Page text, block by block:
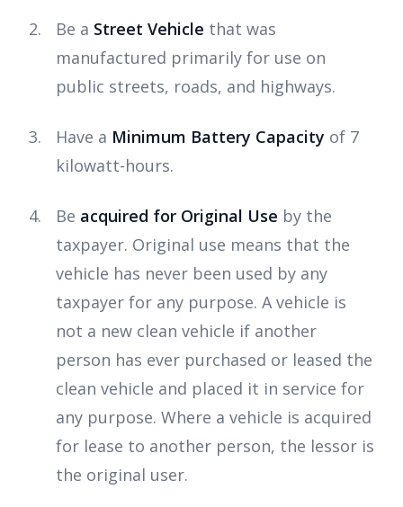
Be a Street Vehicle that was
manufactured primarily for use on
public streets, roads, and highways.
Have a Minimum Battery Capacity of 7
kilowatt-hours.
Be acquired for Original Use by the
taxpayer. Original use means that the
vehicle has never been used by any
taxpayer for any purpose. A vehicle is
not a new clean vehicle if another
person has ever purchased or leased the
clean vehicle and placed it in service for
any purpose. Where a vehicle is acquired
for lease to another person, the lessor is
the original user.